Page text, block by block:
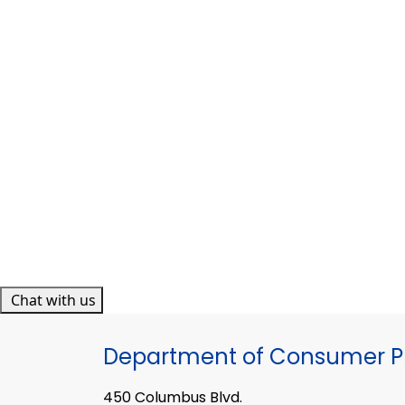
Chat with us
Department of Consumer
450 Columbus Blvd.